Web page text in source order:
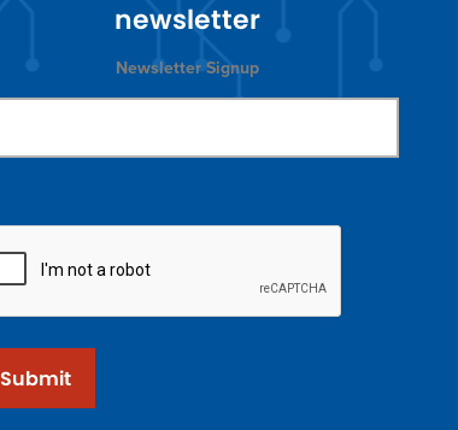
newsletter
Newsletter Signup
Submit